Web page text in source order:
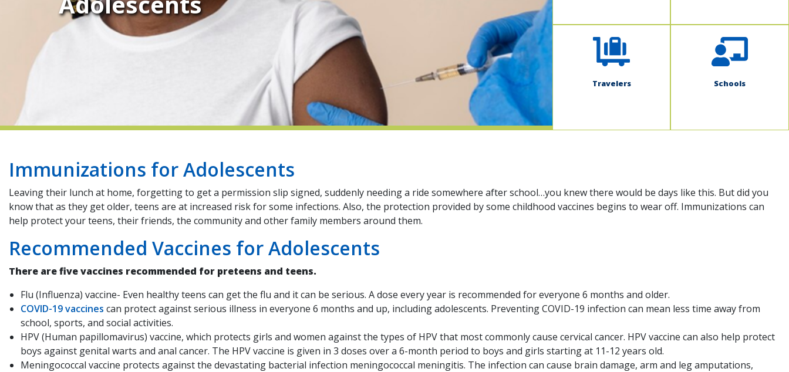
Travelers Schools
Immunizations for Adolescents
Leaving their lunch at home, forgetting to get a permission slip signed, suddenly needing a ride somewhere after school…you knew there would be days like this. But did you
know that as they get older, teens are at increased risk for some infections. Also, the protection provided by some childhood vaccines begins to wear off. Immunizations can
help protect your teens, their friends, the community and other family members around them.
Recommended Vaccines for Adolescents
There are five vaccines recommended for preteens and teens.
Flu (Influenza) vaccine- Even healthy teens can get the flu and it can be serious. A dose every year is recommended for everyone 6 months and older.
COVID-19 vaccines can protect against serious illness in everyone 6 months and up, including adolescents. Preventing COVID-19 infection can mean less time away from
school, sports, and social activities.
HPV (Human papillomavirus) vaccine, which protects girls and women against the types of HPV that most commonly cause cervical cancer. HPV vaccine can also help protect
boys against genital warts and anal cancer. The HPV vaccine is given in 3 doses over a 6-month period to boys and girls starting at 11-12 years old.
Meningococcal vaccine protects against the devastating bacterial infection meningococcal meningitis. The infection can cause brain damage, arm and leg amputations,